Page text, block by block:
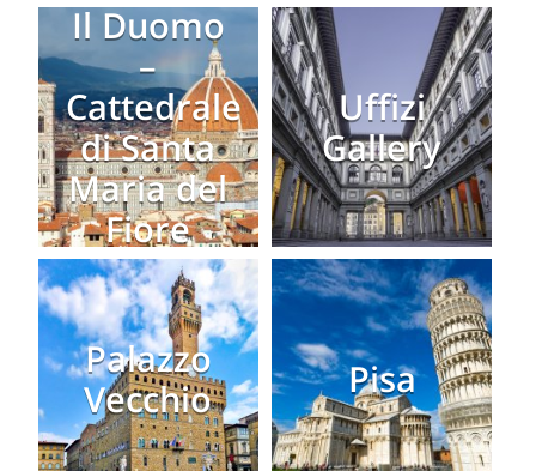
Il Duomo
–
Cattedrale
di Santa
Maria del
Fiore
Uffizi
Gallery
Palazzo
Vecchio
Pisa